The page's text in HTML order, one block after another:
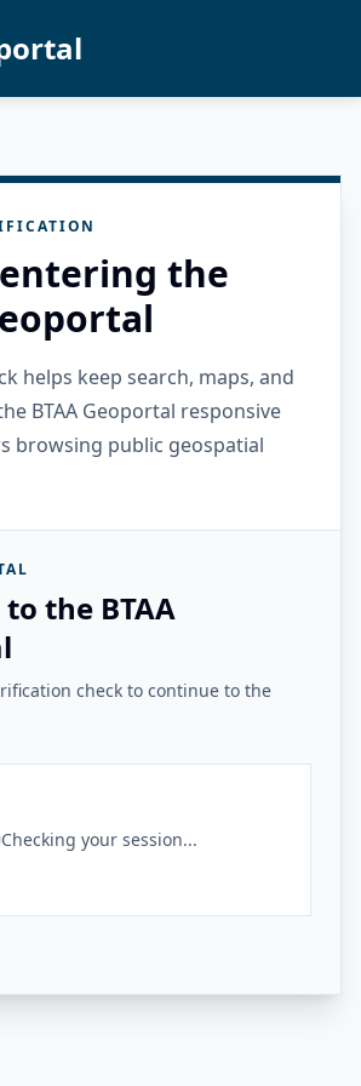
the
helps keep search, maps, and
BTAA Geoportal responsive
browsing public geospatial
the BTAA
check to continue to the
Checking your session...